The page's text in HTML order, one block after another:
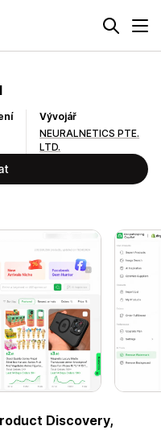
Vývojář
NEURALNETICS PTE.
LTD.
Discovery,